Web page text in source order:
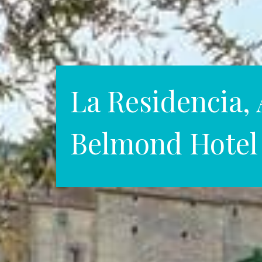
La Residencia,
Belmond Hotel